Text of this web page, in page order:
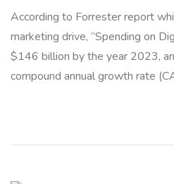
According to Forrester report
marketing drive, “Spending on
$146 billion by the year 2023,
compound annual growth rate